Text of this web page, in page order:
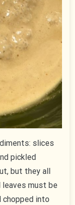
slices
pickled
but they all
leaves must be
chopped into